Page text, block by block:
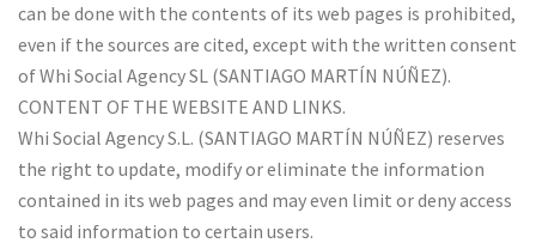
can be done with the contents of its web pages is prohibited,
even if the sources are cited, except with the written consent
of Whi Social Agency SL (SANTIAGO MARTÍN NÚÑEZ).
CONTENT OF THE WEBSITE AND LINKS.
Whi Social Agency S.L. (SANTIAGO MARTÍN NÚÑEZ) reserves
the right to update, modify or eliminate the information
contained in its web pages and may even limit or deny access
to said information to certain users.